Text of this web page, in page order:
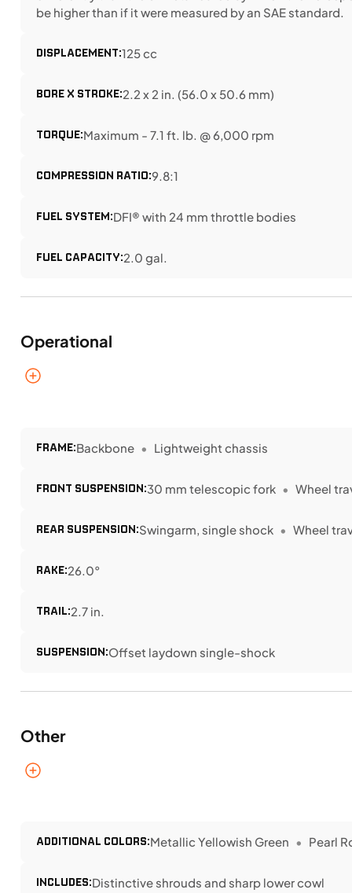
be higher than if it were measured by an SAE standard.
DISPLACEMENT:125 cc
BORE X STROKE:2.2 x 2 in. (56.0 x 50.6 mm)
TORQUE:Maximum - 7.1 ft. lb. @ 6,000 rpm
COMPRESSION RATIO:9.8:1
FUEL SYSTEM:DFI® with 24 mm throttle bodies
FUEL CAPACITY:2.0 gal.
Operational
FRAME:Backbone Lightweight chassis
FRONT SUSPENSION:30 mm telescopic fork Wheel
REAR SUSPENSION:Swingarm, single shock Wheel
RAKE:26.0°
TRAIL:2.7 in.
SUSPENSION:Offset laydown single-shock
Other
ADDITIONAL COLORS:Metallic Yellowish Green Pearl
INCLUDES:Distinctive shrouds and sharp lower cowl